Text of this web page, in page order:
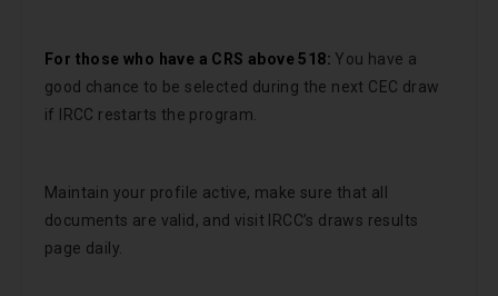
For those who have a CRS above 518: You have a
good chance to be selected during the next CEC draw
if IRCC restarts the program.
Maintain your profile active, make sure that all
documents are valid, and visit IRCC’s draws results
page daily.